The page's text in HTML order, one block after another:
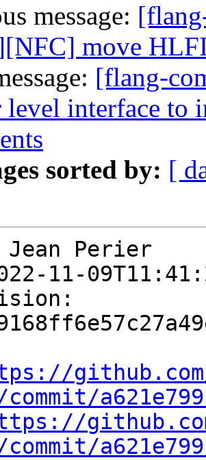
message:
move
[flang-
interface to
sorted by: [
Perier
11-